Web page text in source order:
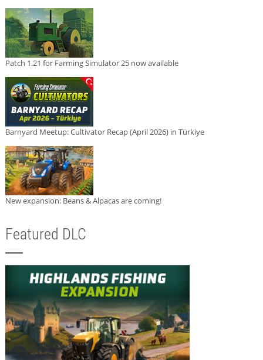
Patch 1.21 for Farming Simulator 25 now available
Barnyard Meetup: Cultivator Recap (April 2026) in Türkiye
New expansion: Beans & Alpacas are coming!
Featured DLC